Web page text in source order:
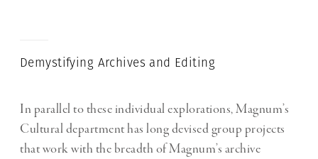
Demystifying Archives and Editing
In parallel to these individual explorations, Magnum’s
Cultural department has long devised group projects
that work with the breadth of Magnum’s archive